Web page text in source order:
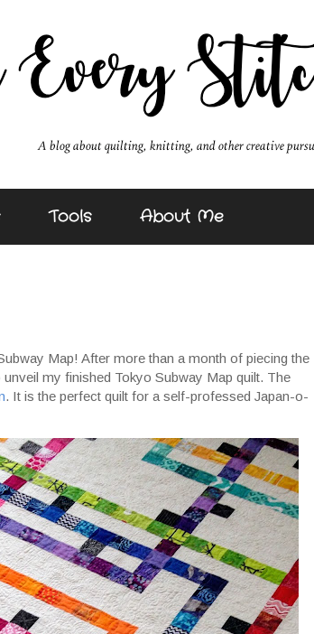
Tools About Me
Map! After more than a month of piecing the
my finished Tokyo Subway Map quilt. The
. It is the perfect quilt for a self-professed Japan-o-